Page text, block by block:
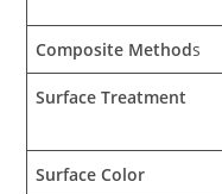
Composite Methods
Surface Treatment
Surface Color